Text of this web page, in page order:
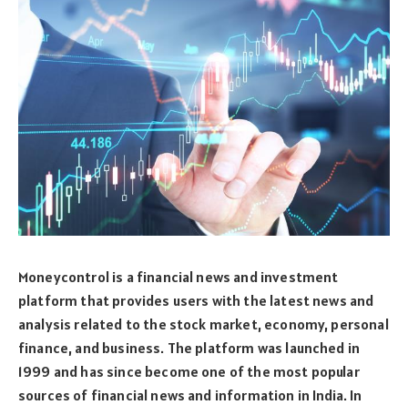
Moneycontrol is a financial news and investment
platform that provides users with the latest news and
analysis related to the stock market, economy, personal
finance, and business. The platform was launched in
1999 and has since become one of the most popular
sources of financial news and information in India. In